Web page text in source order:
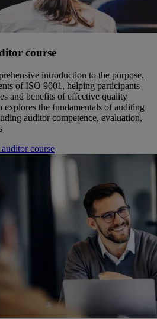
course
introduction to the purpose,
of ISO 9001, helping participants
and benefits of effective quality
explores the fundamentals of auditing
auditor competence, evaluation,
course